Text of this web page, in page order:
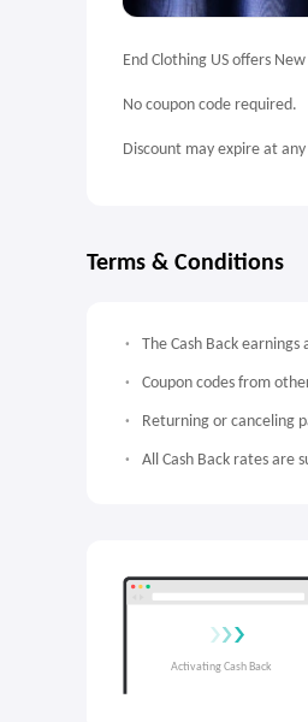
End Clothing US offers
No coupon code required.
Discount may expire at
Terms & Conditions
The Cash Back
Coupon codes from
Returning or canceling
All Cash Back rates are